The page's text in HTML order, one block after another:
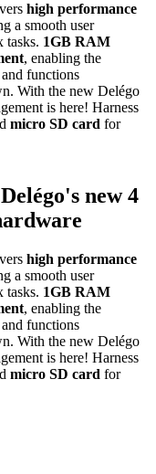
high performance
a smooth user
tasks. 1GB RAM
, enabling the
functions
With the new Delégo
is here! Harness
micro SD card for
new 4
high performance
a smooth user
tasks. 1GB RAM
, enabling the
functions
With the new Delégo
is here! Harness
micro SD card for